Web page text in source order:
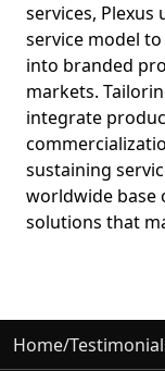
services, Plexus
service model
into branded
markets.
integrate
sustaining
worldwide base
solutions that
Home/